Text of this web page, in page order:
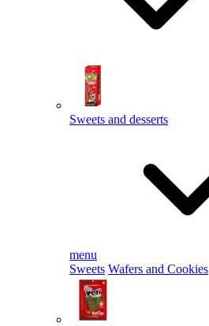
Sweets and desserts
menu
Sweets Wafers and Cookies